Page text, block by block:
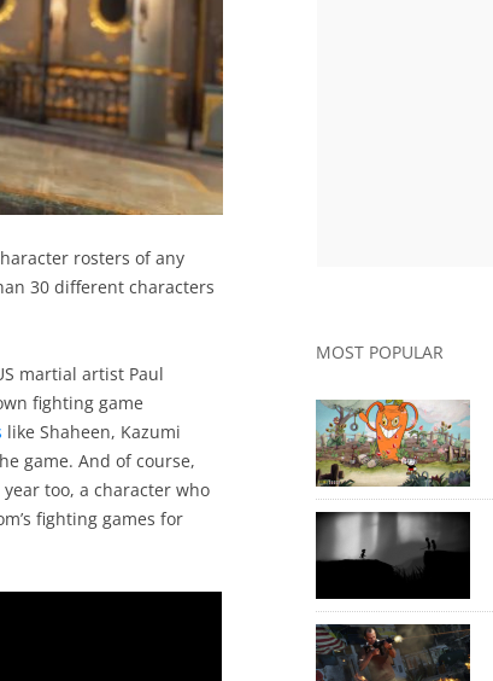
rosters of any
30 different characters
martial artist Paul
fighting game
like Shaheen, Kazumi
game. And of course,
too, a character who
fighting games for
MOST POPULAR